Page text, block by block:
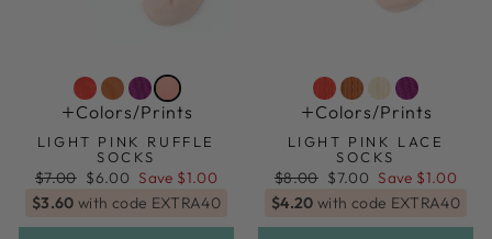
Colors/prints
LIGHT PINK RUFFLE
SOCKS
Regular
price
$7.00 Sale
$6.00 Save $1.00
$3.60 with code EXTRA40
Colors/prints
LIGHT PINK LACE
SOCKS
Regular
price
$8.00 Sale
$7.00 Save $1.00
$4.20 with code EXTRA40